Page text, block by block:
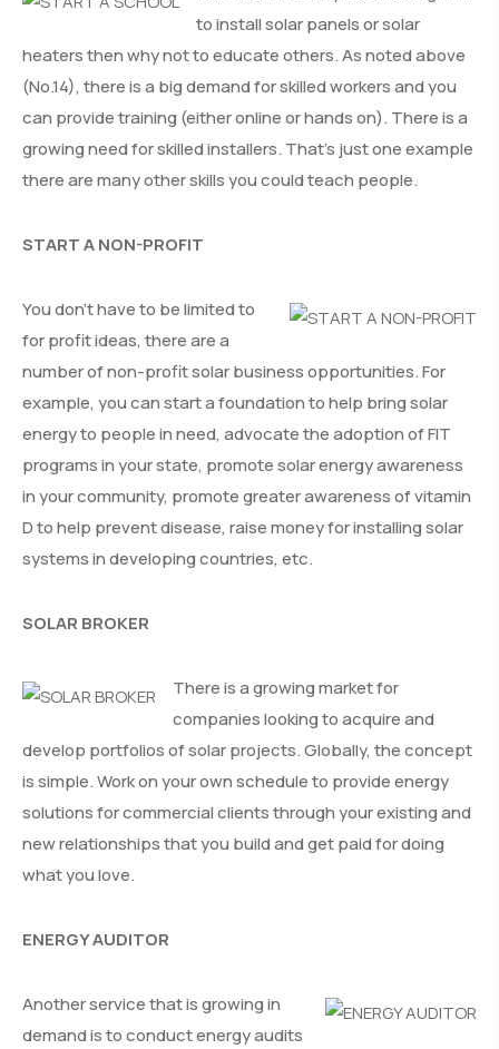
to install solar panels or solar
heaters then why not to educate others. As noted above
(No.14), there is a big demand for skilled workers and you
can provide training (either online or hands on). There is a
growing need for skilled installers. That’s just one example
there are many other skills you could teach people.
START A NON-PROFIT
You don’t have to be limited to
for profit ideas, there are a
number of non-profit solar business opportunities. For
example, you can start a foundation to help bring solar
energy to people in need, advocate the adoption of FIT
programs in your state, promote solar energy awareness
in your community, promote greater awareness of vitamin
D to help prevent disease, raise money for installing solar
systems in developing countries, etc.
SOLAR BROKER
There is a growing market for
companies looking to acquire and
develop portfolios of solar projects. Globally, the concept
is simple. Work on your own schedule to provide energy
solutions for commercial clients through your existing and
new relationships that you build and get paid for doing
what you love.
ENERGY AUDITOR
Another service that is growing in
demand is to conduct energy audits